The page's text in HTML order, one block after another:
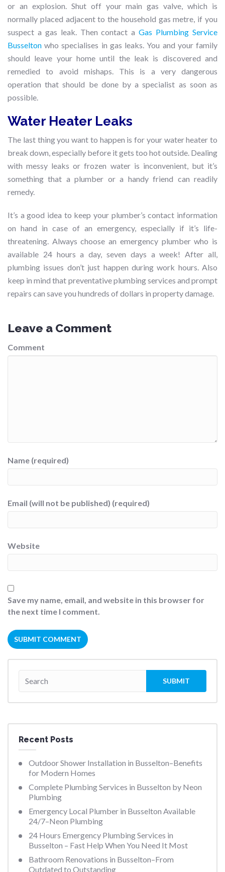
or an explosion. Shut off your main gas valve, which is
normally placed adjacent to the household gas metre, if you
suspect a gas leak. Then contact aGas Plumbing Service
Busselton who specialises in gas leaks. You and your family
should leave your home until the leak is discovered and
remedied to avoid mishaps. This is a very dangerous
operation that should be done by a specialist as soon as
possible.
Water Heater Leaks
The last thing you want to happen is for your water heater to
break down, especially before it gets too hot outside. Dealing
with messy leaks or frozen water is inconvenient, but it’s
something that a plumber or a handy friend can readily
remedy.
It’s a good idea to keep your plumber’s contact information
on hand in case of an emergency, especially if it’s life-
threatening. Always choose an emergency plumber who is
available 24 hours a day, seven days a week! After all,
plumbing issues don’t just happen during work hours. Also
keep in mind that preventative plumbing services and prompt
repairs can save you hundreds of dollars in property damage.
Leave a Comment
Comment
Name (required)
Email (will not be published) (required)
Website
Save my name, email, and website in this browser for
the next time I comment.
Recent Posts
Outdoor Shower Installation in Busselton–Benefits
for Modern Homes
Complete Plumbing Services in Busselton by Neon
Plumbing
Emergency Local Plumber in Busselton Available
24/7–Neon Plumbing
24 Hours Emergency Plumbing Services in
Busselton – Fast Help When You Need It Most
Bathroom Renovations in Busselton–From
Outdated to Outstanding